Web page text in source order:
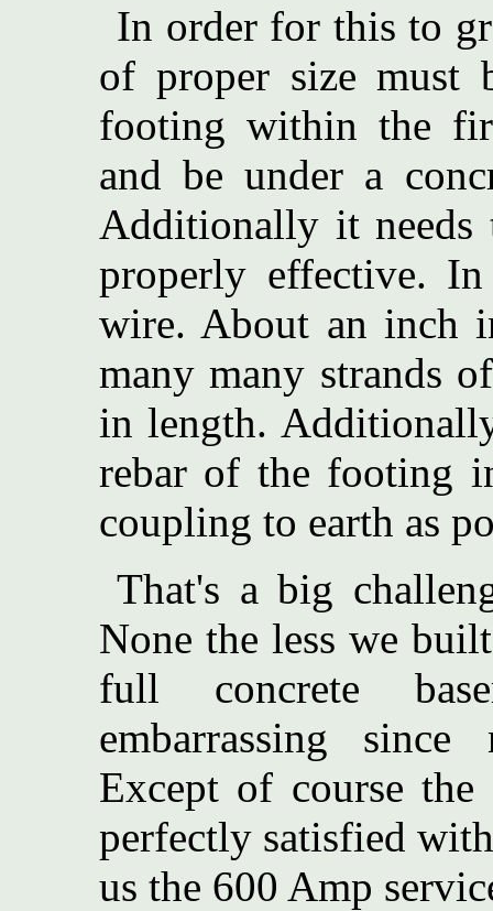
In order for this to
of proper size must
footing within the
and be under a
Additionally it needs
properly effective.
wire. About an inch
many many strands
in length.
rebar of the footing
coupling to earth as
That's a big
None the less we
full concrete
embarrassing since
Except of course
perfectly satisfied
us the 600 Amp